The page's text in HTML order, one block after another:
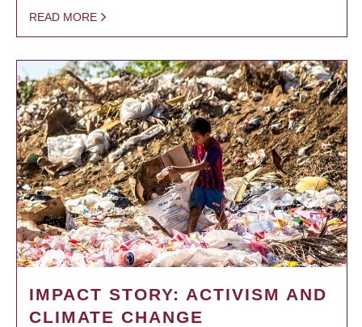
READ MORE
IMPACT STORY: ACTIVISM AND
CLIMATE CHANGE